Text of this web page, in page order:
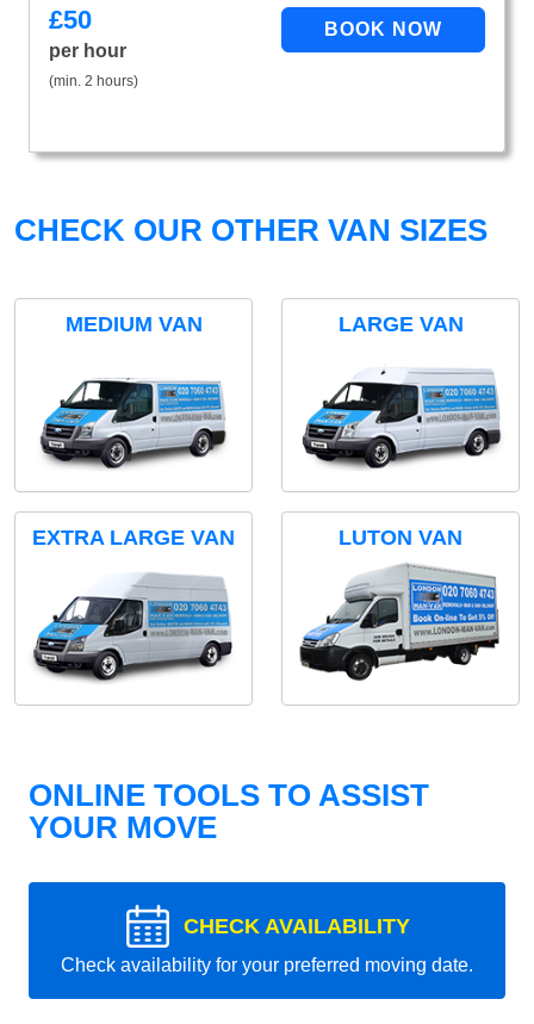
£50
per hour
(min. 2 hours)
CHECK OUR OTHER VAN SIZES
MEDIUM VAN LARGE VAN
EXTRA LARGE VAN LUTON VAN
ONLINE TOOLS TO ASSIST
YOUR MOVE
CHECK AVAILABILITY
Check availability for your preferred moving date.